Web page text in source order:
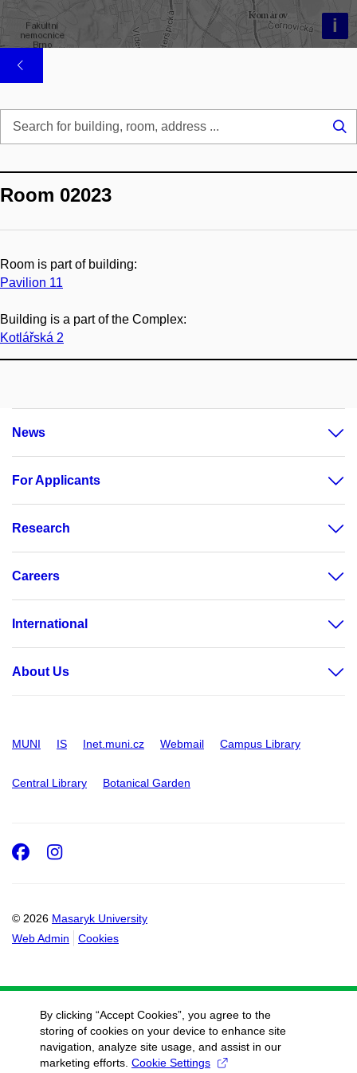
i
Room 02023
Room is part of building:
Pavilion 11
Building is a part of the Complex:
Kotlářská 2
News
For Applicants
Research
Careers
International
About Us
MUNI IS Inet.muni.cz Webmail Campus Library
Central Library Botanical Garden
© 2026 Masaryk University
Web Admin
Cookies
Facebook
Instagram
By clicking “Accept Cookies”, you agree to the
storing of cookies on your device to enhance site
navigation, analyze site usage, and assist in our
marketing efforts. Cookie Settings